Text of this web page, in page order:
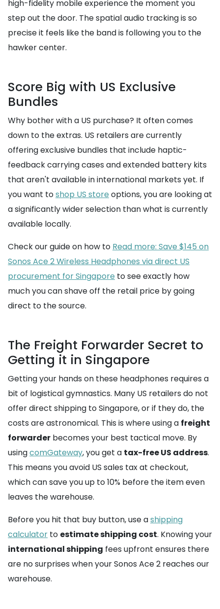
high-fidelity mobile experience the moment you
step out the door. The spatial audio tracking is so
precise it feels like the band is following you to the
hawker center.
Score Big with US Exclusive
Bundles
Why bother with a US purchase? It often comes
down to the extras. US retailers are currently
offering exclusive bundles that include haptic-
feedback carrying cases and extended battery kits
that aren't available in international markets yet. If
you want toshop US store options, you are looking at
a significantly wider selection than what is currently
available locally.
Check our guide on how to Read more: Save $145 on
Sonos Ace 2 Wireless Headphones via direct US
procurement for Singapore to see exactly how
much you can shave off the retail price by going
direct to the source.
The Freight Forwarder Secret to
Getting it in Singapore
Getting your hands on these headphones requires a
bit of logistical gymnastics. Many US retailers do not
offer direct shipping to Singapore, or if they do, the
costs are astronomical. This is where using a freight
forwarder becomes your best tactical move. By
usingcomGateway, you get a tax-free US address.
This means you avoid US sales tax at checkout,
which can save you up to 10% before the item even
leaves the warehouse.
Before you hit that buy button, use ashipping
calculator to estimate shipping cost. Knowing your
international shipping fees upfront ensures there
are no surprises when your Sonos Ace 2 reaches our
warehouse.